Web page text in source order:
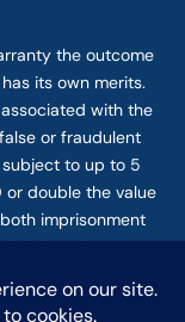
the outcome
its own merits.
with the
or fraudulent
to up to 5
double the value
imprisonment
this form for
relationship.